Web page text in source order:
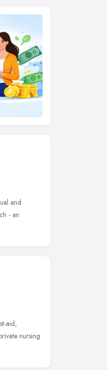
and
- an
aid,
nursing